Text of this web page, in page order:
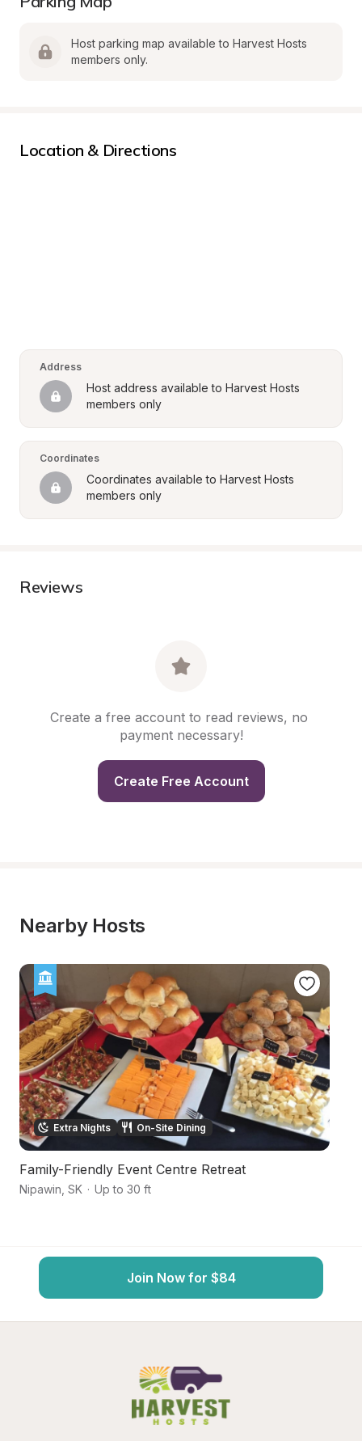
Host parking map available to Harvest Hosts
members only.
Location & Directions
Address
Host address available to Harvest Hosts
members only
Coordinates
Coordinates available to Harvest Hosts
members only
Reviews
Create a free account to read reviews, no
payment necessary!
Create Free Account
Nearby Hosts
Extra Nights On-Site Dining
Family-Friendly Event Centre Retreat
Nipawin SK · Up to 30 ft
Join Now for $84